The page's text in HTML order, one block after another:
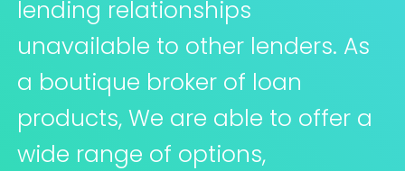
lending relationships
unavailable to other lenders. As
a boutique broker of loan
products, We are able to offer a
wide range of options,